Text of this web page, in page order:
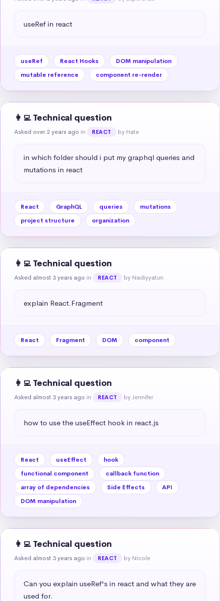
useRef in react
useRef React Hooks
DOM manipulation
mutable reference
component re-render
👩‍💻 Technical question
Asked over 2 years ago in REACT by Hate
in which folder should i put my graphql queries and
mutations in react
React GraphQL queries
mutations
project structure
organization
👩‍💻 Technical question
Asked almost 3 years ago in REACT by Nadiyyatun
explain React.Fragment
React Fragment DOM component
👩‍💻 Technical question
Asked almost 3 years ago in REACT by Jennifer
how to use the useEffect hook in react.js
React useEffect
hook
functional component
callback function
array of dependencies
Side Effects
API
DOM manipulation
👩‍💻 Technical question
Asked almost 3 years ago in REACT by Nicole
Can you explain useRef's in react and what they are
used for.